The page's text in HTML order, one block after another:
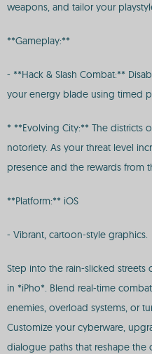
weapons, and tailor your
**Gameplay:**
- **Hack & Slash Combat:**
your energy blade using timed
* **Evolving City:** The districts
notoriety. As your threat level
presence and the rewards from
**Platform:** iOS
- Vibrant, cartoon-style graphics.
Step into the rain-slicked
in *iPho*. Blend real-time
enemies, overload systems, or
Customize your cyberware,
dialogue paths that reshape the